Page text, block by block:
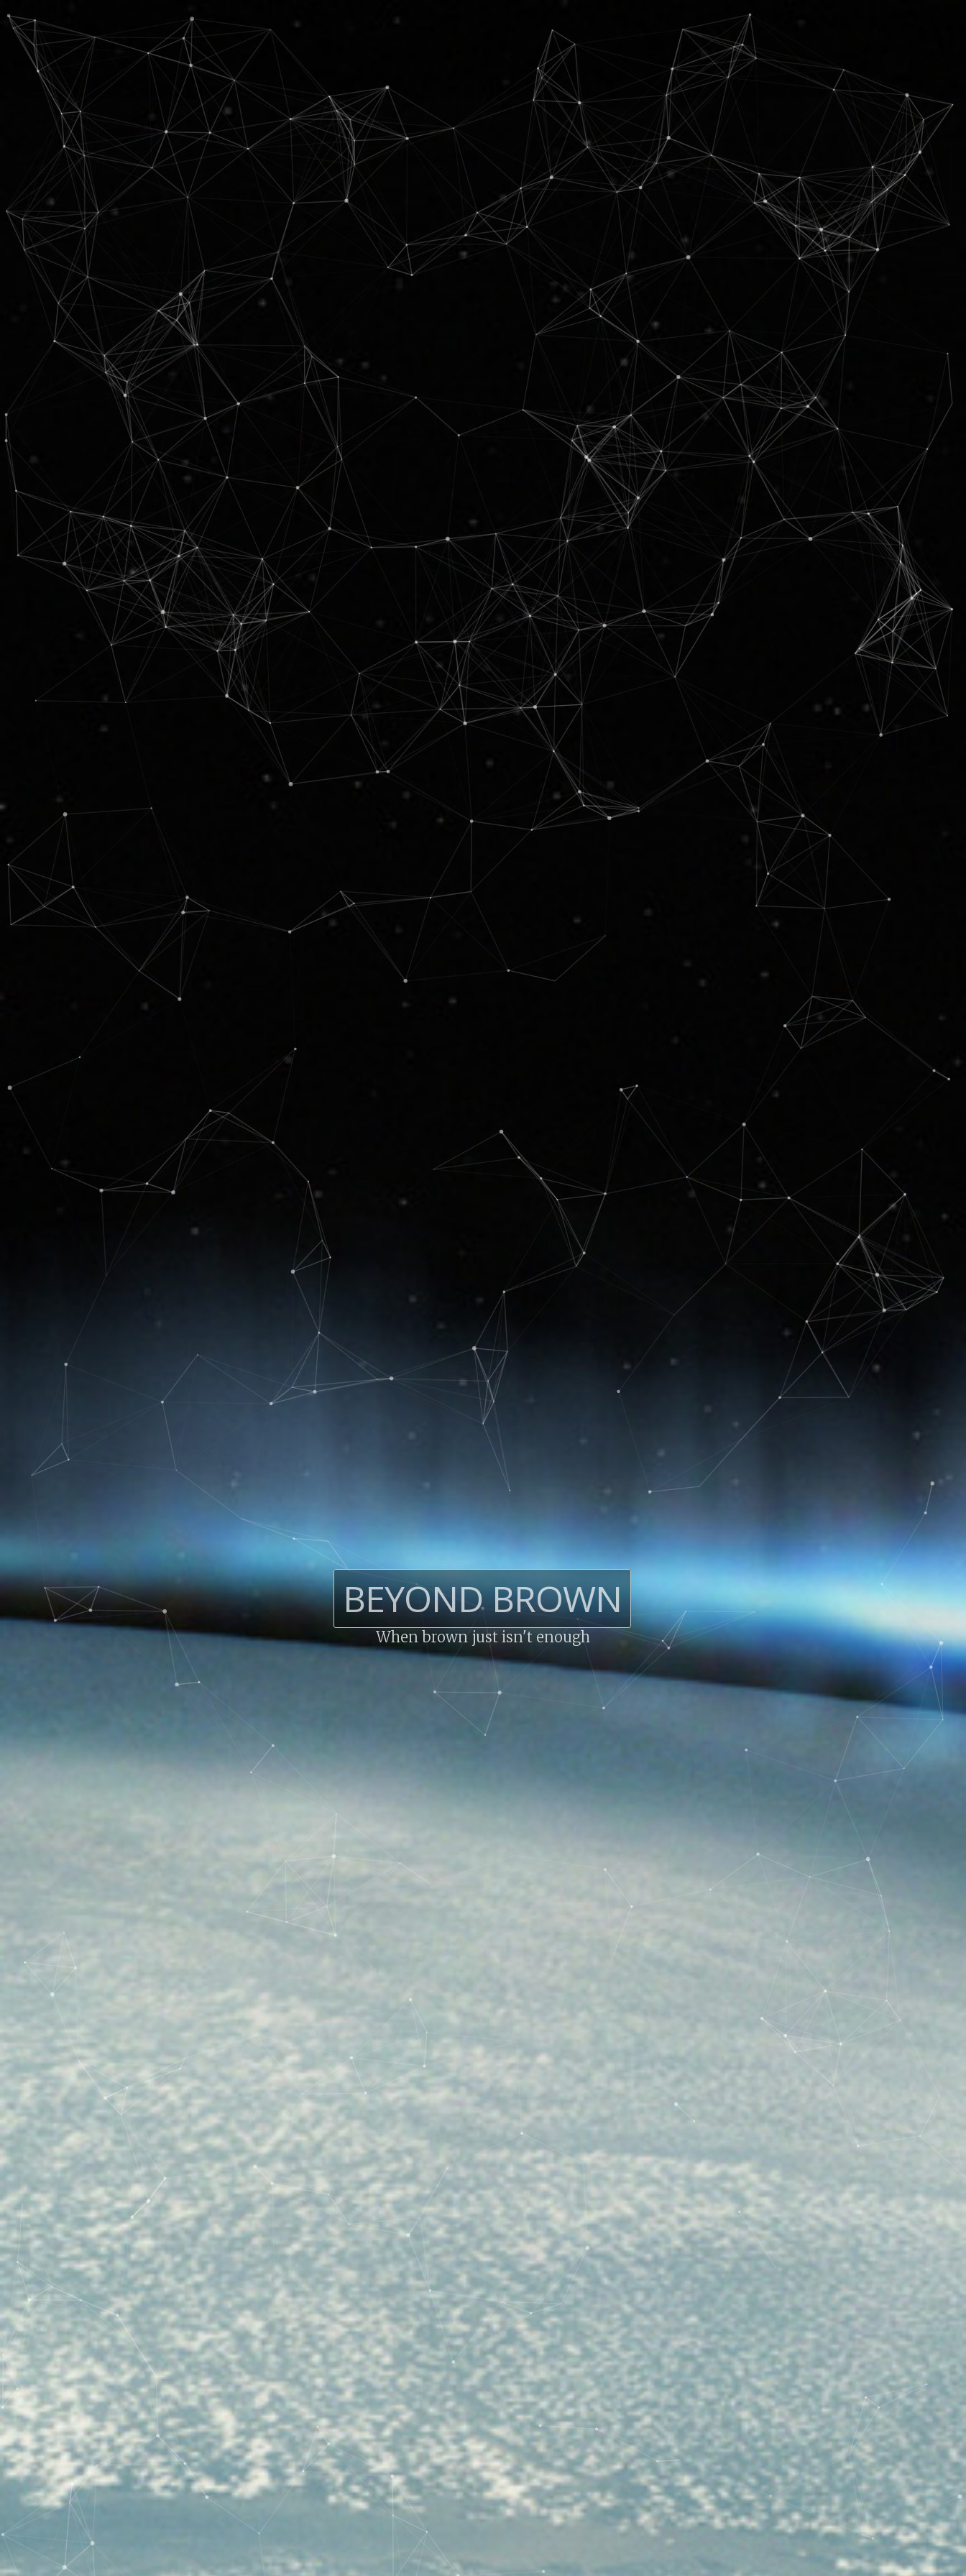
BEYOND BROWN
When brown just isn't enough